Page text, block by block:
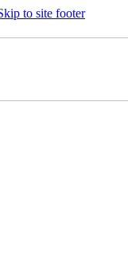
to site footer